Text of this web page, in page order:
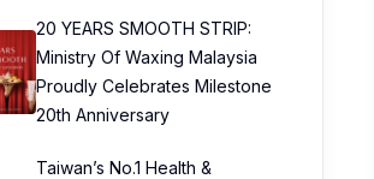
20 YEARS SMOOTH STRIP:
Ministry Of Waxing Malaysia
Proudly Celebrates Milestone
20th Anniversary
Taiwan’s No.1 Health &